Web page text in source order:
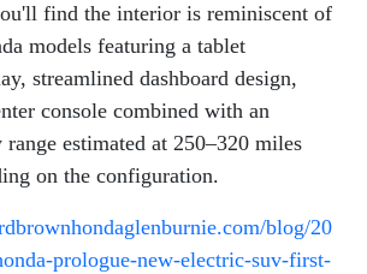
find the interior is reminiscent of
models featuring a tablet
streamlined dashboard design,
console combined with an
estimated at 250–320 miles
on the configuration.
blog/20
prologue-new-electric-suv-first-